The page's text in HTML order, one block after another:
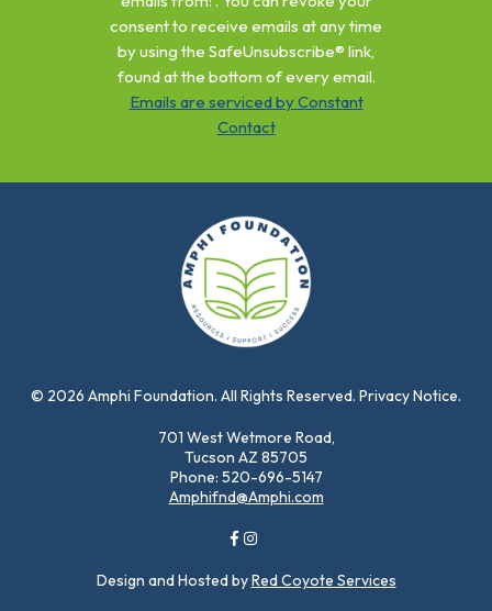
leave
this
field
blank.
consent to receive emails at any time
by using the SafeUnsubscribe® link,
found at the bottom of every email.
Emails are serviced by Constant
Contact
© 2026 Amphi Foundation. All Rights Reserved. Privacy Notice.
701 West Wetmore Road,
Tucson AZ 85705
Phone: 520-696-5147
Amphifnd@Amphi.com
Design and Hosted byRed Coyote Services